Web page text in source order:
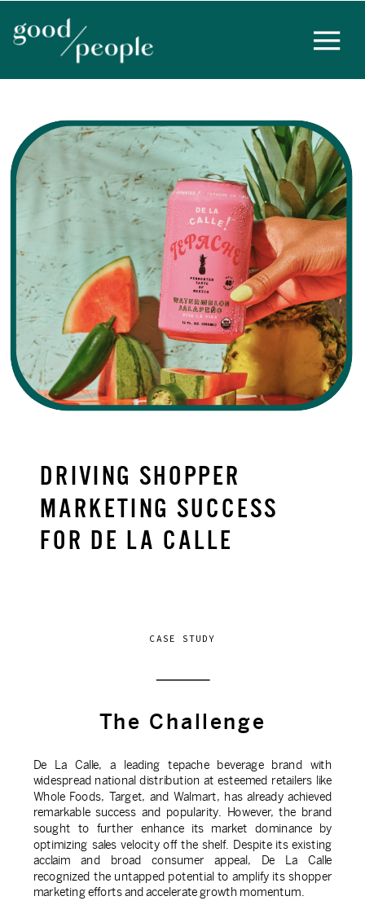
DRIVING SHOPPER
MARKETING SUCCESS
FOR DE LA CALLE
CASE STUDY
The Challenge
De La Calle, a leading tepache beverage brand with
widespread national distribution at esteemed retailers like
Whole Foods, Target, and Walmart, has already achieved
remarkable success and popularity. However, the brand
sought to further enhance its market dominance by
optimizing sales velocity off the shelf. Despite its existing
acclaim and broad consumer appeal, De La Calle
recognized the untapped potential to amplify its shopper
marketing efforts and accelerate growth momentum.